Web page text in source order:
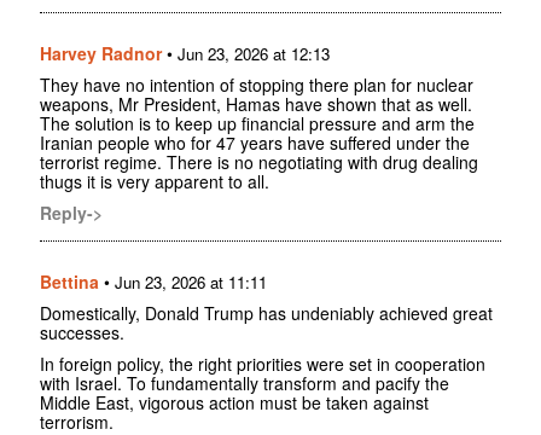
Harvey Radnor• Jun 23, 2026 at 12:13
They have no intention of stopping there plan for nuclear
weapons, Mr President, Hamas have shown that as well.
The solution is to keep up financial pressure and arm the
Iranian people who for 47 years have suffered under the
terrorist regime. There is no negotiating with drug dealing
thugs it is very apparent to all.
Reply->
Bettina • Jun 23, 2026 at 11:11
Domestically, Donald Trump has undeniably achieved great
successes.
In foreign policy, the right priorities were set in cooperation
with Israel. To fundamentally transform and pacify the
Middle East, vigorous action must be taken against
terrorism.